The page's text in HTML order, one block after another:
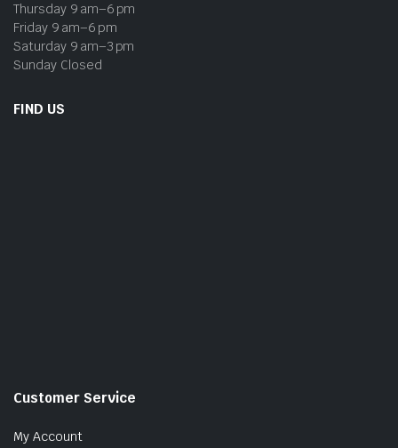
Thursday 9 am–6 pm
Friday 9 am–6 pm
Saturday 9 am–3 pm
Sunday Closed
FIND US
Customer Service
My Account